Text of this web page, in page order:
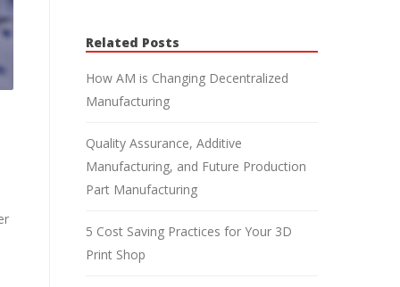
Related Posts
How AM is Changing Decentralized
Manufacturing
Quality Assurance, Additive
Manufacturing, and Future Production
Part Manufacturing
5 Cost Saving Practices for Your 3D
Print Shop